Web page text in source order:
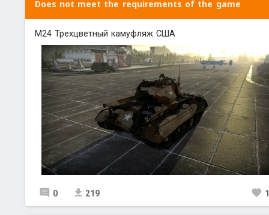
Does not meet the requirements of the game
M24 Трехцветный камуфляж США
0 219